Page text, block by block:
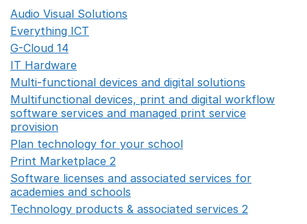
Audio Visual Solutions
Everything ICT
G-Cloud 14
IT Hardware
Multi-functional devices and digital solutions
Multifunctional devices, print and digital workflow
software services and managed print service
provision
Plan technology for your school
Print Marketplace 2
Software licenses and associated services for
academies and schools
Technology products & associated services 2